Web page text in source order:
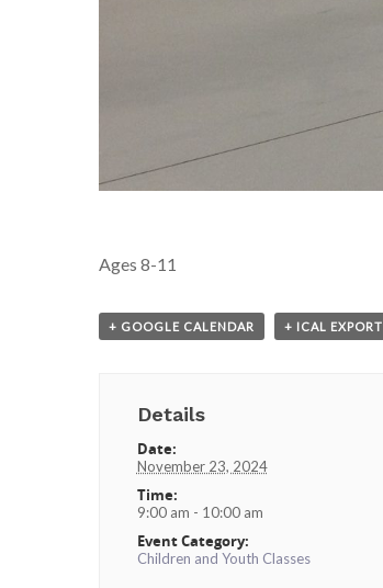
Ages 8-11
+ GOOGLE CALENDAR + ICAL EXPORT
Details
Date:
November 23, 2024
Time:
9:00 am - 10:00 am
Event Category:
Children and Youth Classes